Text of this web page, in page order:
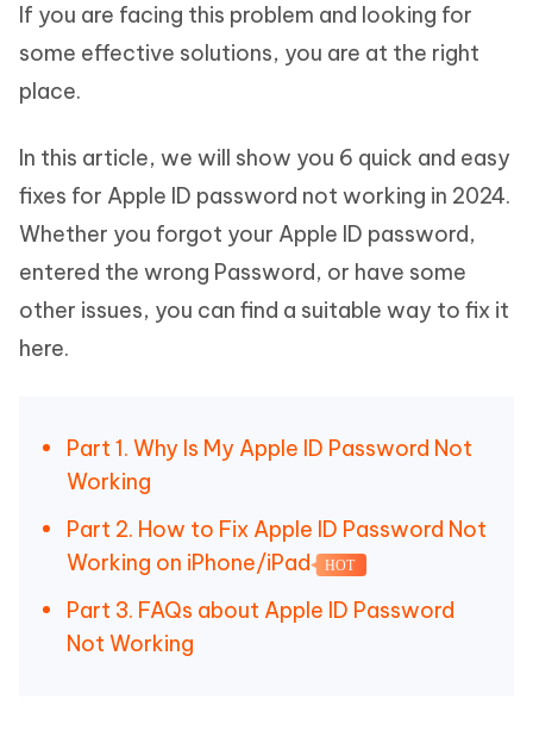
If you are facing this problem and looking for
some effective solutions, you are at the right
place.
In this article, we will show you 6 quick and easy
fixes for Apple ID password not working in 2024.
Whether you forgot your Apple ID password,
entered the wrong Password, or have some
other issues, you can find a suitable way to fix it
here.
Part 1. Why Is My Apple ID Password Not
Working
Part 2. How to Fix Apple ID Password Not
Working on iPhone/iPad
HOT
Part 3. FAQs about Apple ID Password
Not Working